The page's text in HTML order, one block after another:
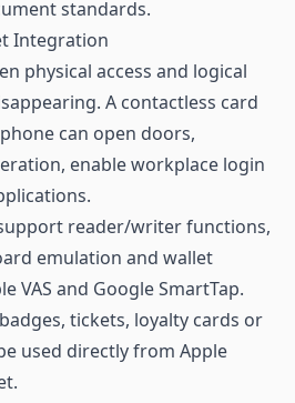
standards.
Integration
physical access and logical
A contactless card
can open doors,
enable workplace login
reader/writer functions,
emulation and wallet
VAS and Google SmartTap.
tickets, loyalty cards or
used directly from Apple